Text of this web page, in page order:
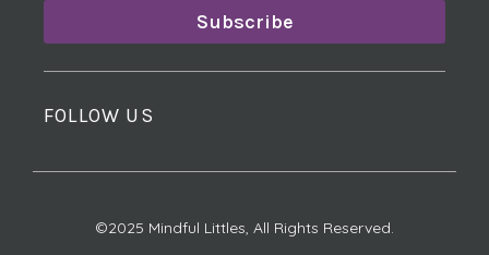
Subscribe
FOLLOW US
©2025 Mindful Littles, All Rights Reserved.